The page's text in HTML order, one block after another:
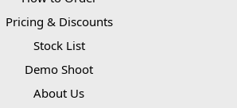
Pricing & Discounts
Stock List
Demo Shoot
About Us